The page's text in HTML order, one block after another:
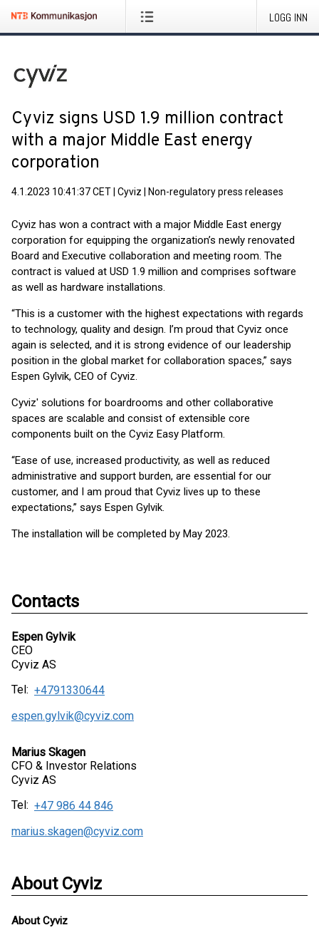
LOGG INN
Cyviz signs USD 1.9 million contract
with a major Middle East energy
corporation
4.1.2023 10:41:37 CET Cyviz Non-regulatory press releases
Cyviz has won a contract with a major Middle East energy
corporation for equipping the organization’s newly renovated
Board and Executive collaboration and meeting room. The
contract is valued at USD 1.9 million and comprises software
as well as hardware installations.
“This is a customer with the highest expectations with regards
to technology, quality and design. I’m proud that Cyviz once
again is selected, and it is strong evidence of our leadership
position in the global market for collaboration spaces,” says
Espen Gylvik, CEO of Cyviz.
Cyviz' solutions for boardrooms and other collaborative
spaces are scalable and consist of extensible core
components built on the Cyviz Easy Platform.
“Ease of use, increased productivity, as well as reduced
administrative and support burden, are essential for our
customer, and I am proud that Cyviz lives up to these
expectations,” says Espen Gylvik.
The installation will be completed by May 2023.
Contacts
Espen Gylvik
CEO
Cyviz AS
Tel: +4791330644
espen.gylvik@cyviz.com
Marius Skagen
CFO & Investor Relations
Cyviz AS
Tel: +47 986 44 846
marius.skagen@cyviz.com
About Cyviz
AboutCyviz